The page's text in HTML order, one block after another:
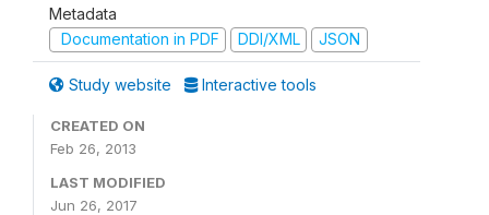
Metadata
Documentation in PDF
DDI/XML JSON
Study website Interactive tools
CREATED ON
Feb 26, 2013
LAST MODIFIED
Jun 26, 2017